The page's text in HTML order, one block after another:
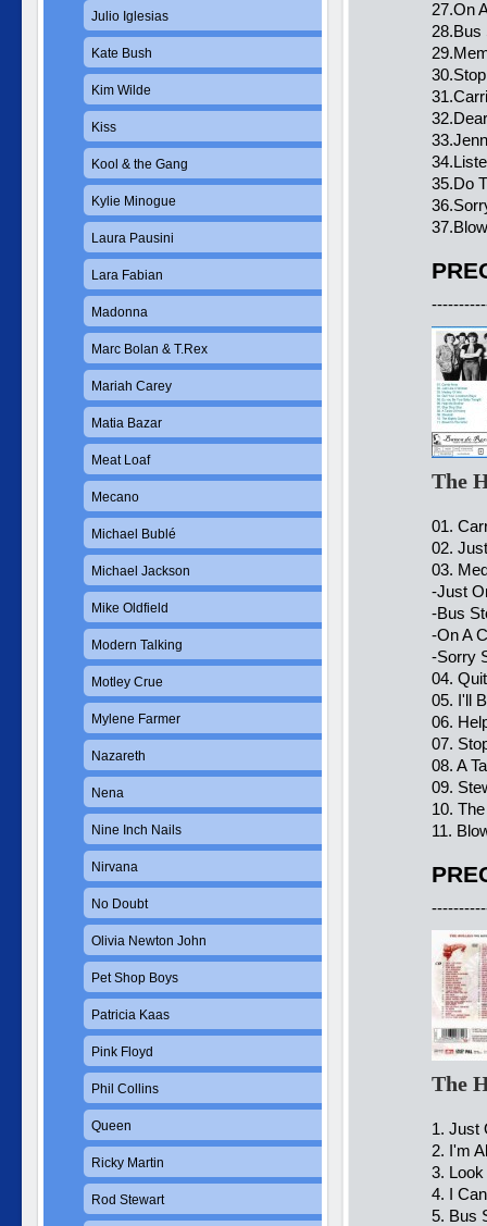
27.On
28.Bus
35.Do
The
01.
02.
03.
-Just
-Bus
-On A
-Sorry
04.
05. I'll
06.
07.
08. A
09.
10.
11.
The
1. Just
2. I'm
3.
4. I
5. Bus
Julio Iglesias
Kate Bush
Kim Wilde
Kiss
Kool & the Gang
Kylie Minogue
Laura Pausini
Lara Fabian
Madonna
Marc Bolan & T.Rex
Mariah Carey
Matia Bazar
Meat Loaf
Mecano
Michael Bublé
Michael Jackson
Mike Oldfield
Modern Talking
Motley Crue
Mylene Farmer
Nazareth
Nena
Nine Inch Nails
Nirvana
No Doubt
Olivia Newton John
Pet Shop Boys
Patricia Kaas
Pink Floyd
Phil Collins
Queen
Ricky Martin
Rod Stewart